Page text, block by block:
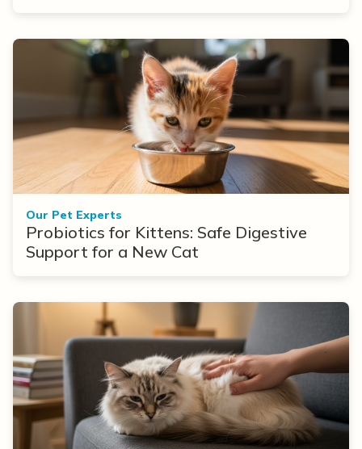
Our Pet Experts
Probiotics for Kittens: Safe Digestive
Support for a New Cat